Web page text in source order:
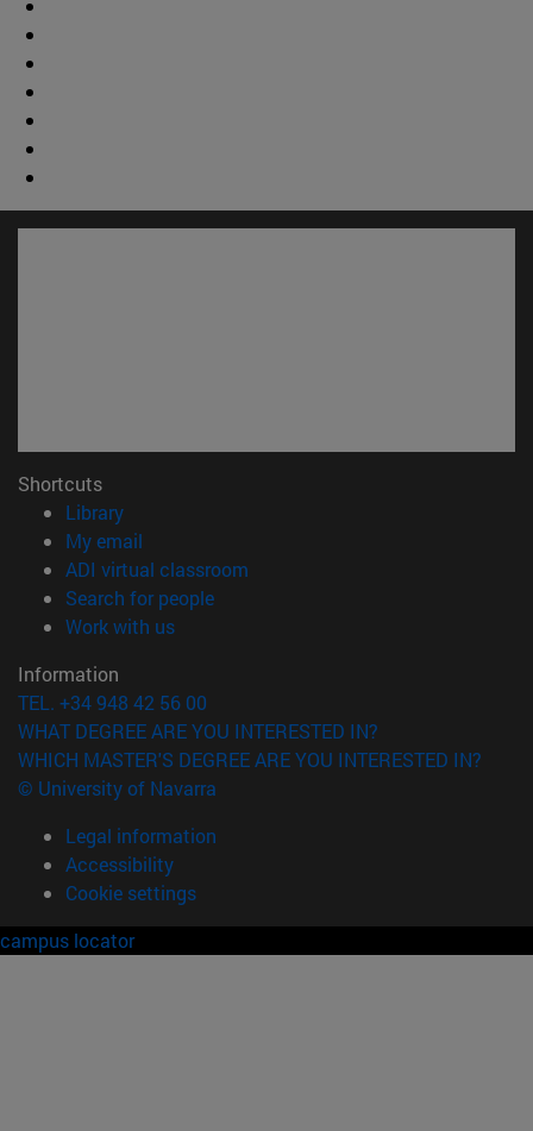
Shortcuts
Library(opens in new window)
My email
ADI virtual classroom
Search for people(opens in new window)
Work with us(opens in new window)
Information
TEL. +34 948 42 56 00
WHAT DEGREE ARE YOU INTERESTED IN?
WHICH MASTER'S DEGREE ARE YOU INTERESTED IN?
© University of Navarra
Legal information
Accessibility
Cookie settings
campus locator